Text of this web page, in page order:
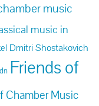
music
music in
Dmitri Shostakovich
Friends of
Chamber Music